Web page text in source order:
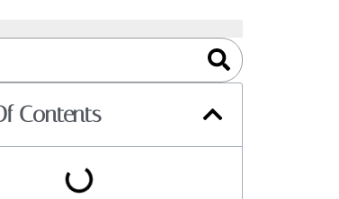
Contents